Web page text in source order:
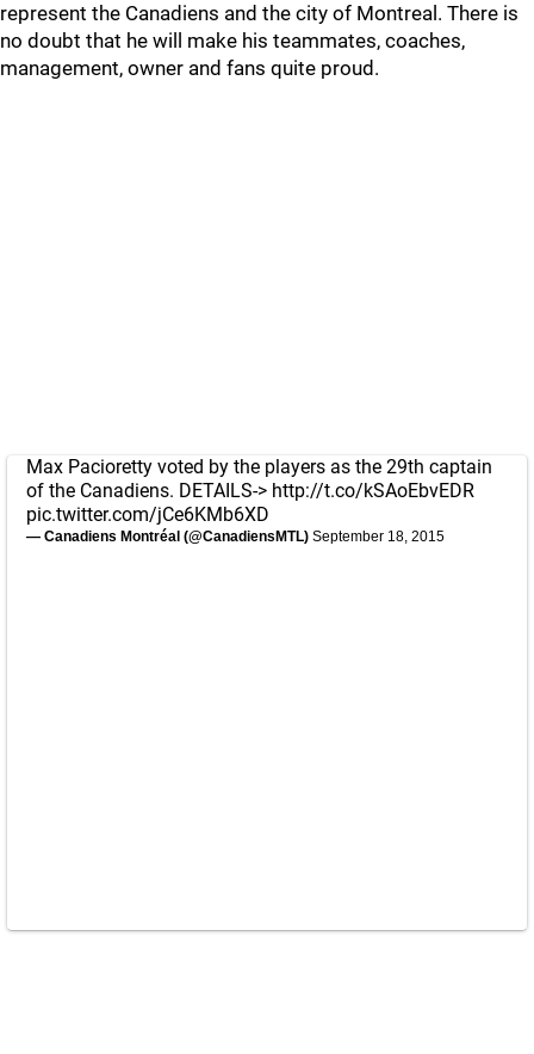
represent the Canadiens and the city of Montreal. There is
no doubt that he will make his teammates, coaches,
management, owner and fans quite proud.
Max Pacioretty voted by the players as the 29th captain
of the Canadiens. DETAILS-> http://t.co/kSAoEbvEDR
pic.twitter.com/jCe6KMb6XD
— Canadiens Montréal (@CanadiensMTL) September 18, 2015